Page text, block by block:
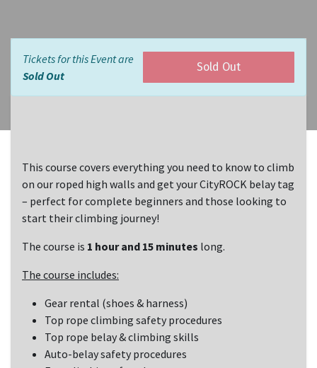
Tickets for this Event are
Sold Out
Sold Out
This course covers everything you need to know to climb
on our roped high walls and get your CityROCK belay tag
– perfect for complete beginners and those looking to
start their climbing journey!
The course is 1 hour and 15 minutes long.
The course includes:
Gear rental (shoes & harness)
Top rope climbing safety procedures
Top rope belay & climbing skills
Auto-belay safety procedures